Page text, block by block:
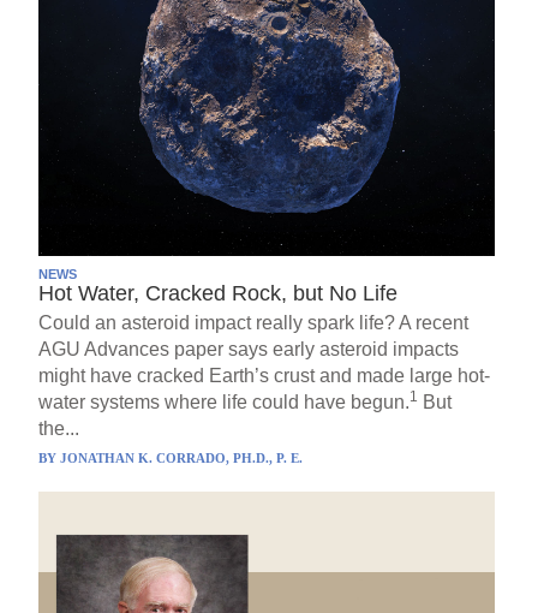
NEWS
Hot Water, Cracked Rock, but No Life
Could an asteroid impact really spark life? A recent
AGU Advances paper says early asteroid impacts
might have cracked Earth’s crust and made large hot-
water systems where life could have begun.1 But
the...
BYJONATHAN K. CORRADO, PH.D., P. E.